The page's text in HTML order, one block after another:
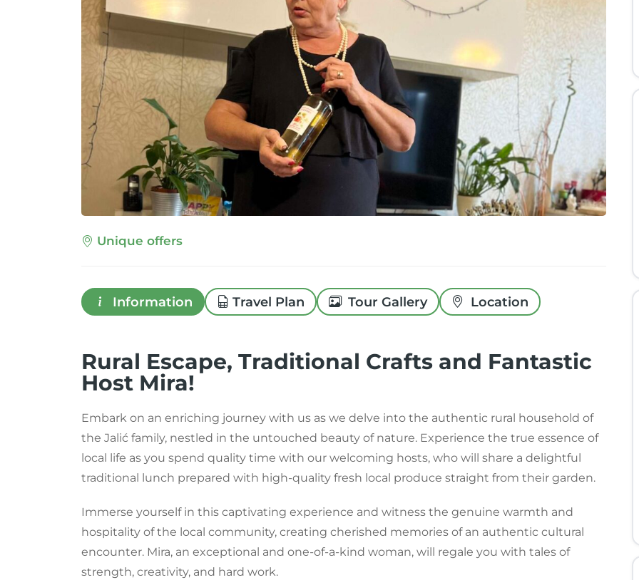
Unique offers
Information Travel Plan Tour Gallery Location
Rural Escape, Traditional Crafts and Fantastic
Host Mira!
Embark on an enriching journey with us as we delve into the authentic rural household of
the Jalić family, nestled in the untouched beauty of nature. Experience the true essence of
local life as you spend quality time with our welcoming hosts, who will share a delightful
traditional lunch prepared with high-quality fresh local produce straight from their garden.
Immerse yourself in this captivating experience and witness the genuine warmth and
hospitality of the local community, creating cherished memories of an authentic cultural
encounter. Mira, an exceptional and one-of-a-kind woman, will regale you with tales of
strength, creativity, and hard work.